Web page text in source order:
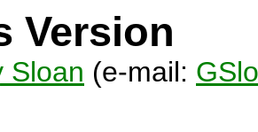
Version
Sloan (e-mail: